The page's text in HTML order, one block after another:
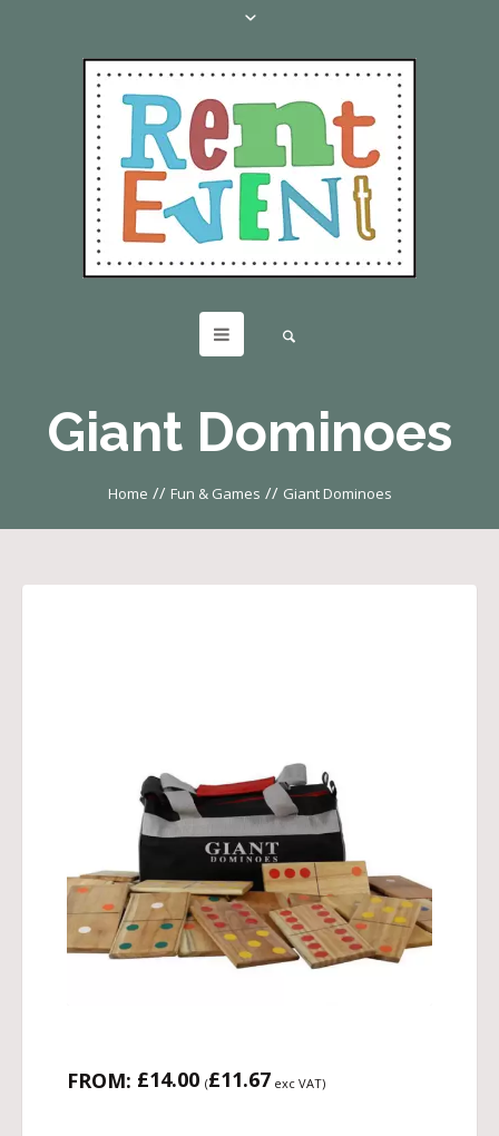
Giant Dominoes
Home // Fun & Games // Giant Dominoes
FROM: £14.00 (£11.67 exc VAT)